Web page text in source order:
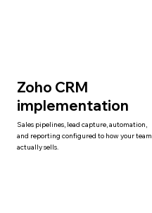
Zoho CRM
implementation
Sales pipelines, lead capture, automation,
and reporting configured to how your team
actually sells.